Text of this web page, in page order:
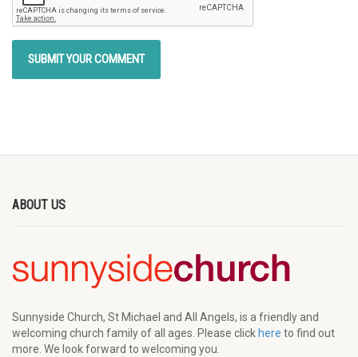
ABOUT US
Sunnyside Church, St Michael and All Angels, is a friendly and
welcoming church family of all ages. Please click here to find out
more. We look forward to welcoming you.